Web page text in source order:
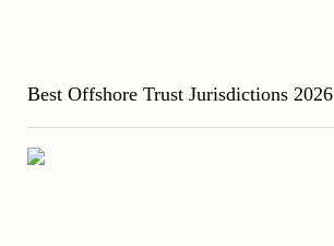
Best Offshore Trust Jurisdictions 2026